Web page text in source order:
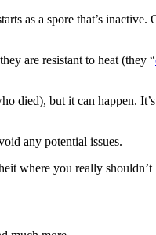
as a spore that’s
are resistant to heat (they “
died), but it can happen.
any potential issues.
where you really